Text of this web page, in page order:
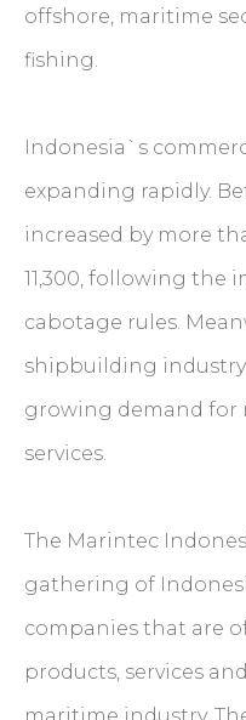
offshore, maritime
fishing.
Indonesia`s
expanding rapidly.
increased by more
11,300, following the
cabotage rules.
shipbuilding
growing demand for
services.
The Marintec
gathering of
companies that are
products, services
maritime industry.